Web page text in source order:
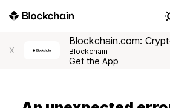
X
Blockchain.com:
Blockchain
Get the App